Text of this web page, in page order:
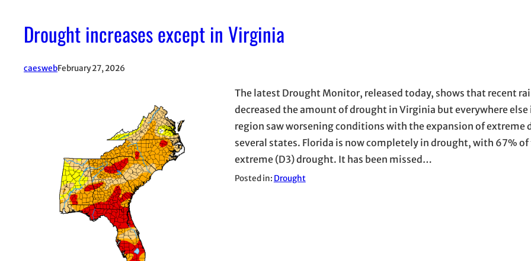
Drought increases except in Virginia
caeswebFebruary 27, 2026
The latest Drought Monitor, released today, shows that recent
decreased the amount of drought in Virginia but everywhere else
region saw worsening conditions with the expansion of extreme
several states. Florida is now completely in drought, with 67%
extreme (D3) drought. It has been missed…
Posted in: Drought